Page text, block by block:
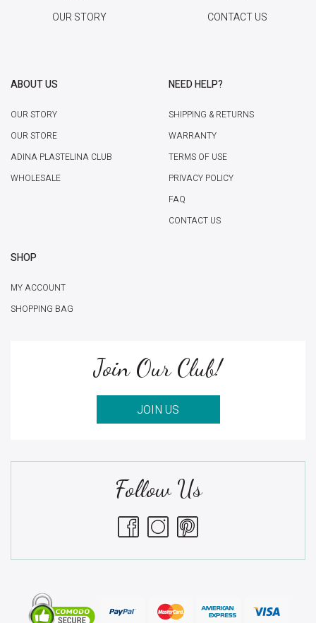
OUR STORY CONTACT US
ABOUT US
OUR STORY
OUR STORE
ADINA PLASTELINA CLUB
WHOLESALE
NEED HELP?
SHIPPING & RETURNS
WARRANTY
TERMS OF USE
PRIVACY POLICY
FAQ
CONTACT US
SHOP
MY ACCOUNT
SHOPPING BAG
Join Our Club!
JOIN US
Follow Us